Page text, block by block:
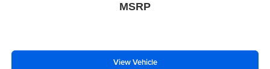
MSRP
View Vehicle